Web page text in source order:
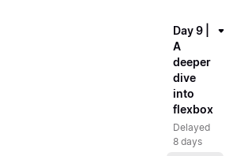
Day 9 |
A
deeper
dive
into
flexbox
Delayed
8 days